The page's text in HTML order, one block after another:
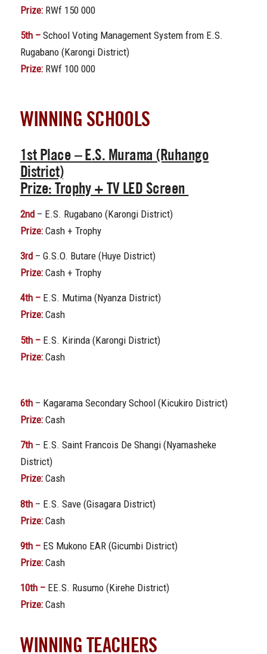
Prize:RWf 150 000
5th –School Voting Management System from E.S.
Rugabano (Karongi District)
Prize:RWf 100 000
WINNING SCHOOLS
1st Place– E.S. Murama (Ruhango
District)
Prize:Trophy + TV LED Screen
2nd– E.S. Rugabano (Karongi District)
Prize: Cash + Trophy
3rd– G.S.O. Butare (Huye District)
Prize: Cash + Trophy
4th –E.S. Mutima (Nyanza District)
Prize: Cash
5th –E.S. Kirinda (Karongi District)
Prize: Cash
6th– Kagarama Secondary School (Kicukiro District)
Prize: Cash
7th– E.S. Saint Francois De Shangi (Nyamasheke
District)
Prize: Cash
8th– E.S. Save (Gisagara District)
Prize: Cash
9th –ES Mukono EAR (Gicumbi District)
Prize: Cash
10th –EE.S. Rusumo (Kirehe District)
Prize: Cash
WINNING TEACHERS